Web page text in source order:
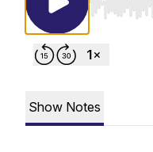
Use Left/
Show Notes